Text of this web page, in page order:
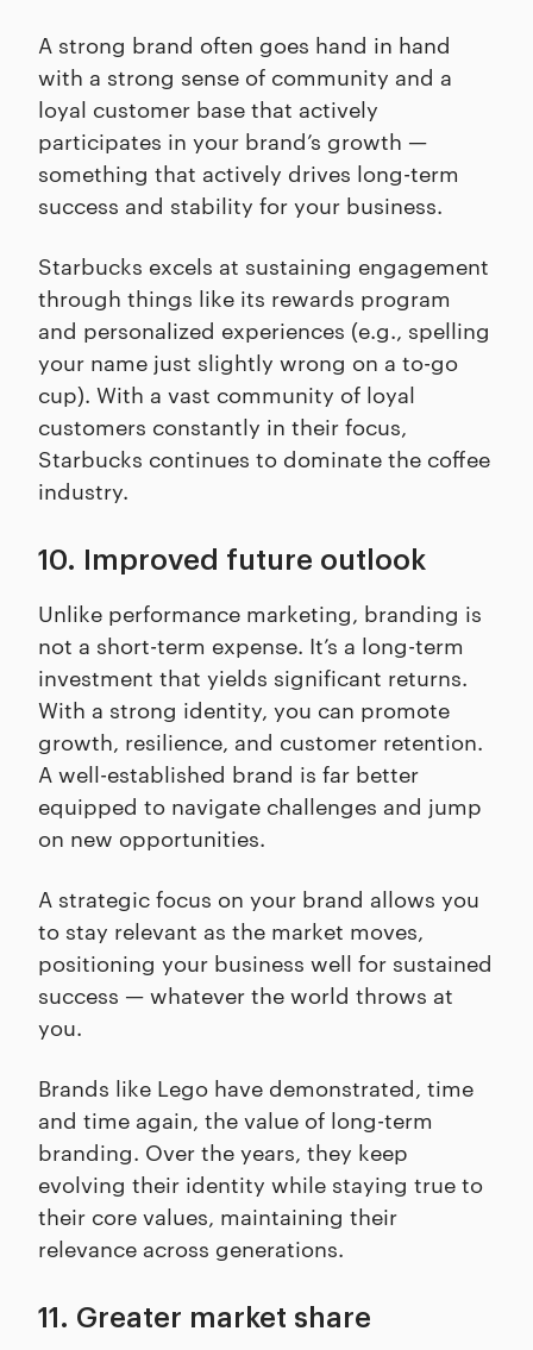
A strong brand often goes hand in hand
with a strong sense of community and a
loyal customer base that actively
participates in your brand’s growth —
something that actively drives long-term
success and stability for your business.
Starbucks excels at sustaining engagement
through things like its rewards program
and personalized experiences (e.g., spelling
your name just slightly wrong on a to-go
cup). With a vast community of loyal
customers constantly in their focus,
Starbucks continues to dominate the coffee
industry.
10. Improved future outlook
Unlike performance marketing, branding is
not a short-term expense. It’s a long-term
investment that yields significant returns.
With a strong identity, you can promote
growth, resilience, and customer retention.
A well-established brand is far better
equipped to navigate challenges and jump
on new opportunities.
A strategic focus on your brand allows you
to stay relevant as the market moves,
positioning your business well for sustained
success — whatever the world throws at
you.
Brands like Lego have demonstrated, time
and time again, the value of long-term
branding. Over the years, they keep
evolving their identity while staying true to
their core values, maintaining their
relevance across generations.
11. Greater market share